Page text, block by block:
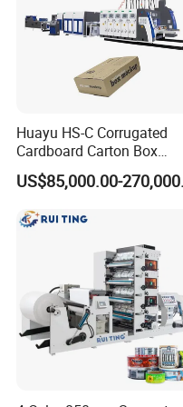
Huayu HS-C Corrugated
Cardboard Carton Box
Packaging Slotting Die
Cutting Gluing Bundle Ink
OEM